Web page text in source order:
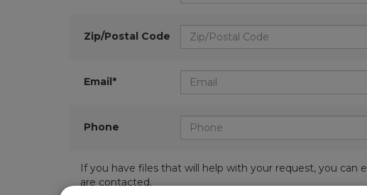
Zip/Postal Code
Email*
Phone
If you have files that will help with your request, you
are contacted.